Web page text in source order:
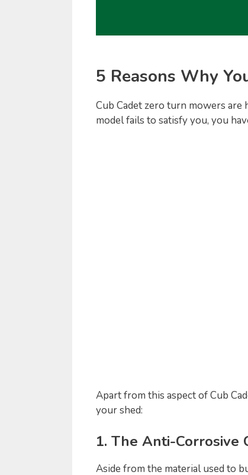
5 Reasons Why
Cub Cadet zero turn mowers
model fails to satisfy you, you
Apart from this aspect of Cub
your shed:
1. The Anti-Corrosive
Aside from the material used to